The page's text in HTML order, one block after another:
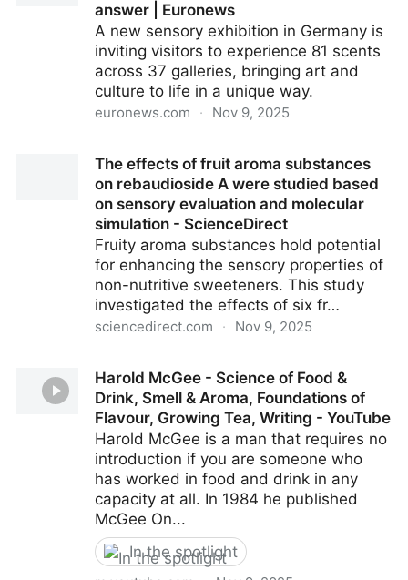
answer | Euronews
A new sensory exhibition in Germany is
inviting visitors to experience 81 scents
across 37 galleries, bringing art and
culture to life in a unique way.
euronews.com · Nov 9, 2025
German exhibition 'nose' the answer | Euronews
The effects of fruit aroma substances
on rebaudioside A were studied based
on sensory evaluation and molecular
simulation - ScienceDirect
Fruity aroma substances hold potential
for enhancing the sensory properties of
non-nutritive sweeteners. This study
investigated the effects of six fr…
sciencedirect.com · Nov 9, 2025
rebaudioside A were studied based on sensory
evaluation and molecular simulation - ScienceDirect
Harold McGee - Science of Food &
Drink, Smell & Aroma, Foundations of
Flavour, Growing Tea, Writing - YouTube
Harold McGee is a man that requires no
introduction if you are someone who
has worked in food and drink in any
capacity at all. In 1984 he published
McGee On...
In the spotlight